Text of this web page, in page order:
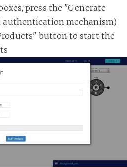
press the "Generate
authentication mechanism)
button to start the